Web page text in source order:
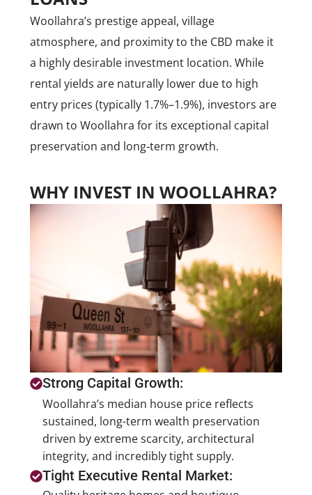
Woollahra’s prestige appeal, village
atmosphere, and proximity to the CBD make it
a highly desirable investment location. While
rental yields are naturally lower due to high
entry prices (typically 1.7%–1.9%), investors are
drawn to Woollahra for its exceptional capital
preservation and long‑term growth.
WHY INVEST IN WOOLLAHRA?
Strong Capital Growth:
Woollahra’s median house price reflects
sustained, long-term wealth preservation
driven by extreme scarcity, architectural
integrity, and incredibly tight supply.
Tight Executive Rental Market: